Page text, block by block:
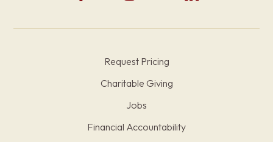
Request Pricing
Charitable Giving
Jobs
Financial Accountability